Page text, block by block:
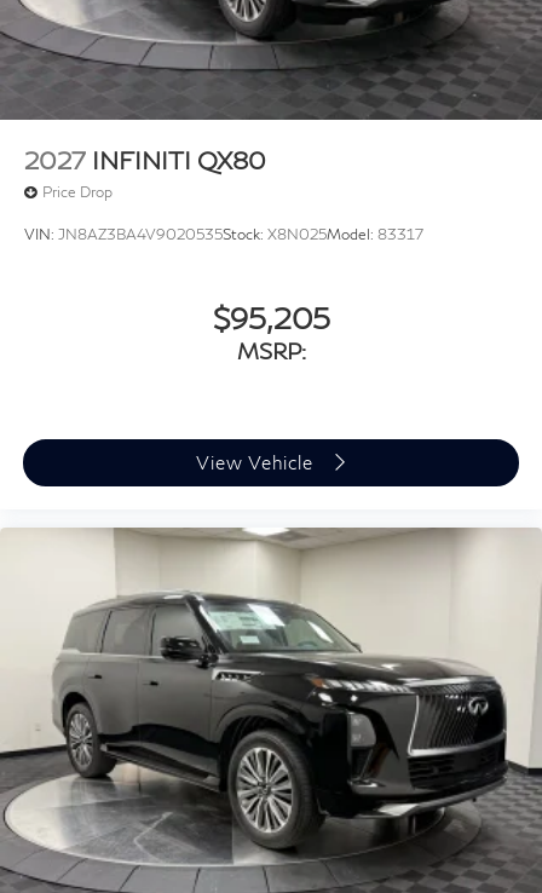
2027 INFINITI QX80
Price Drop
VIN: JN8AZ3BA4V9020535Stock: X8N025Model: 83317
$95,205
MSRP:
View Vehicle